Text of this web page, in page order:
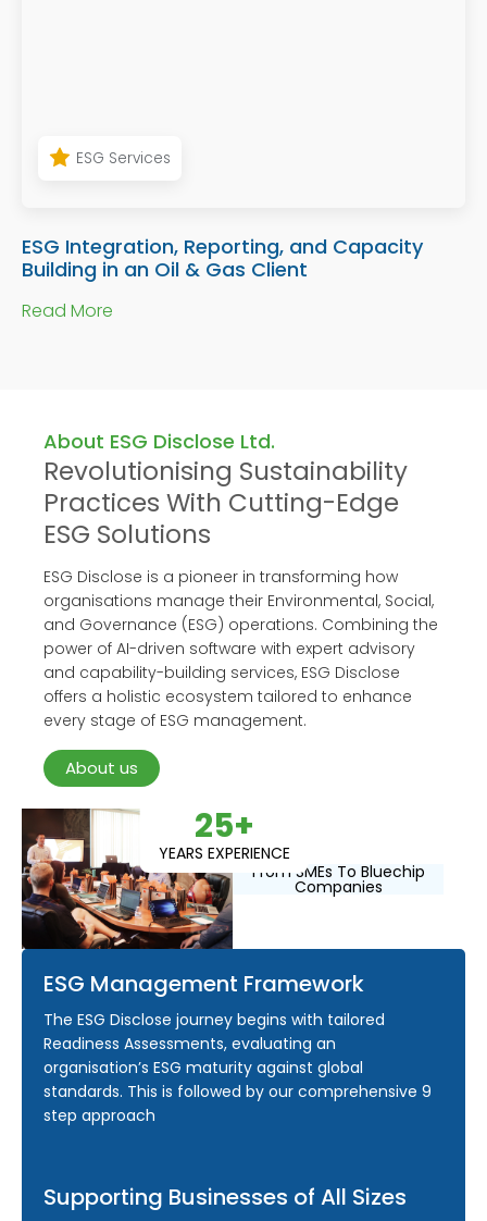
ESG Services
ESG Integration, Reporting, and Capacity
Building in an Oil & Gas Client
Read More
About ESG Disclose Ltd.
Revolutionising Sustainability
Practices With Cutting-Edge
ESG Solutions
ESG Disclose is a pioneer in transforming how
organisations manage their Environmental, Social,
and Governance (ESG) operations. Combining the
power of AI-driven software with expert advisory
and capability-building services, ESG Disclose
offers a holistic ecosystem tailored to enhance
every stage of ESG management.
About us
From SMEs To Bluechip
Companies
25+
YEARS EXPERIENCE
ESG Management Framework
The ESG Disclose journey begins with tailored
Readiness Assessments, evaluating an
organisation’s ESG maturity against global
standards. This is followed by our comprehensive 9
step approach
Supporting Businesses of All Sizes